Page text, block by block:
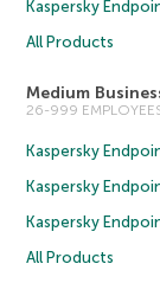
Kaspersky
All Products
Medium
26-999
Kaspersky
Kaspersky
Kaspersky
All Products